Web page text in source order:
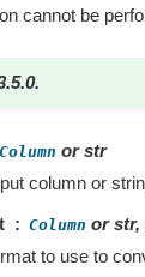
cannot be
Column or str
column or
Column or str,
to use to